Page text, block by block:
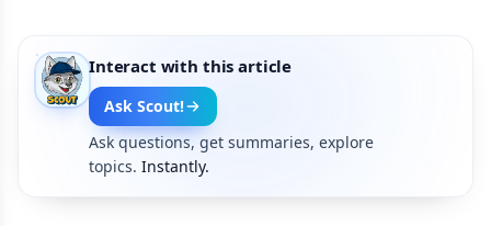
Interact with this article
Ask Scout!
Ask questions, get summaries, explore
topics. Instantly.